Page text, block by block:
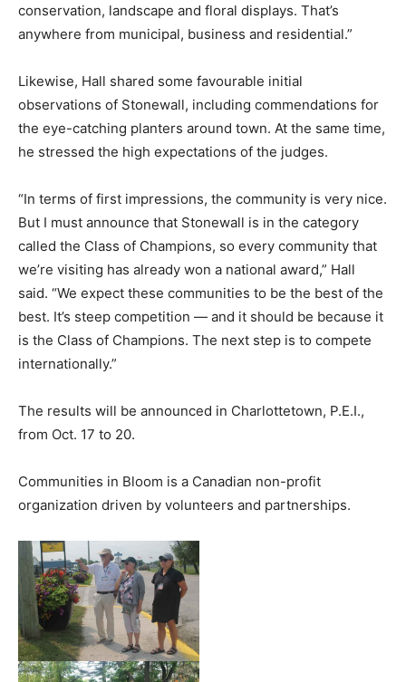
conservation, landscape and floral displays. That’s
anywhere from municipal, business and residential.”
Likewise, Hall shared some favourable initial
observations of Stonewall, including commendations for
the eye-catching planters around town. At the same time,
he stressed the high expectations of the judges.
“In terms of first impressions, the community is very nice.
But I must announce that Stonewall is in the category
called the Class of Champions, so every community that
we’re visiting has already won a national award,” Hall
said. “We expect these communities to be the best of the
best. It’s steep competition — and it should be because it
is the Class of Champions. The next step is to compete
internationally.”
The results will be announced in Charlottetown, P.E.I.,
from Oct. 17 to 20.
Communities in Bloom is a Canadian non-profit
organization driven by volunteers and partnerships.